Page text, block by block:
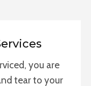
you are
tear to your